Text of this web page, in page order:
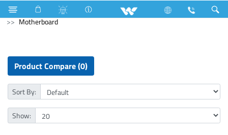
Gas stove Glass Top Double Burner Computer
PCBA
Motherboard
Product Compare (0)
Sort By:
Show: